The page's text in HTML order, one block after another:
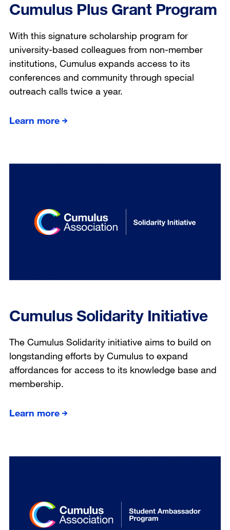
Cumulus Plus Grant Program
With this signature scholarship program for
university-based colleagues from non-member
institutions, Cumulus expands access to its
conferences and community through special
outreach calls twice a year.
Learn more
Cumulus Solidarity Initiative
The Cumulus Solidarity initiative aims to build on
longstanding efforts by Cumulus to expand
affordances for access to its knowledge base and
membership.
Learn more